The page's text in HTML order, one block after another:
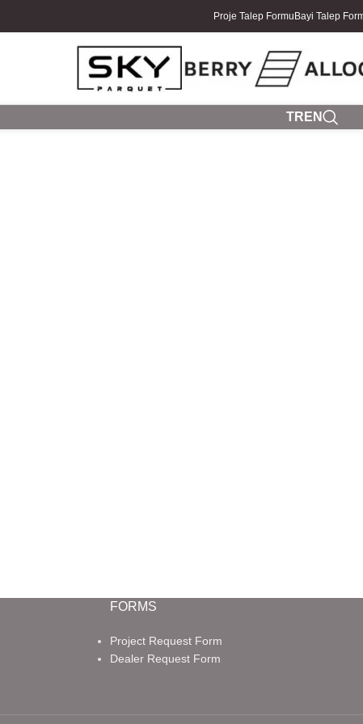
Proje Talep Formu Bayi Talep
TR EN
FORMS
Project Request Form
Dealer Request Form